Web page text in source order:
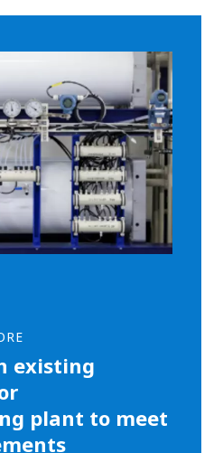
existing
plant to meet